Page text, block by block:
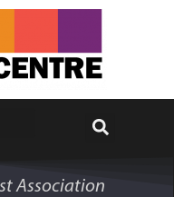
Association